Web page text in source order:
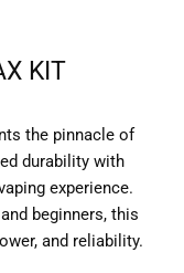
KIT
the pinnacle of
durability with
experience.
beginners, this
and reliability.